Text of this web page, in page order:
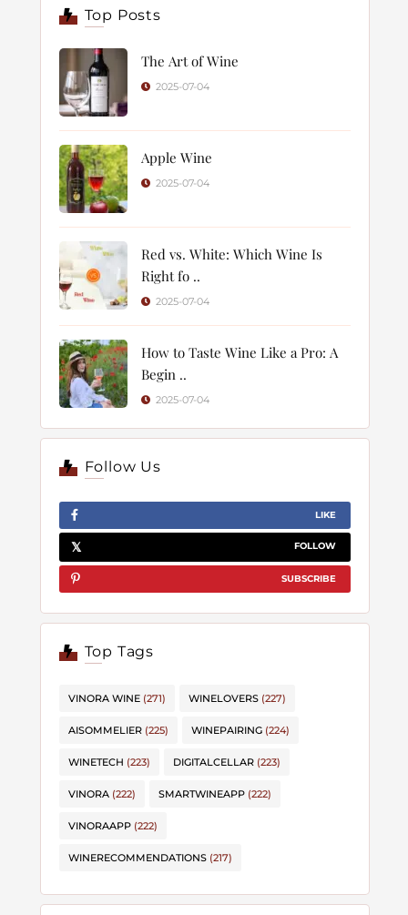
Top Posts
The Art of Wine
2025-07-04
Apple Wine
2025-07-04
Red vs. White: Which Wine Is
Right fo ..
2025-07-04
How to Taste Wine Like a Pro: A
Begin ..
2025-07-04
Follow Us
LIKE
FOLLOW
SUBSCRIBE
Top Tags
VINORA WINE (271) WINELOVERS (227)
AISOMMELIER (225) WINEPAIRING (224)
WINETECH (223) DIGITALCELLAR (223)
VINORA (222) SMARTWINEAPP (222)
VINORAAPP (222)
WINERECOMMENDATIONS (217)